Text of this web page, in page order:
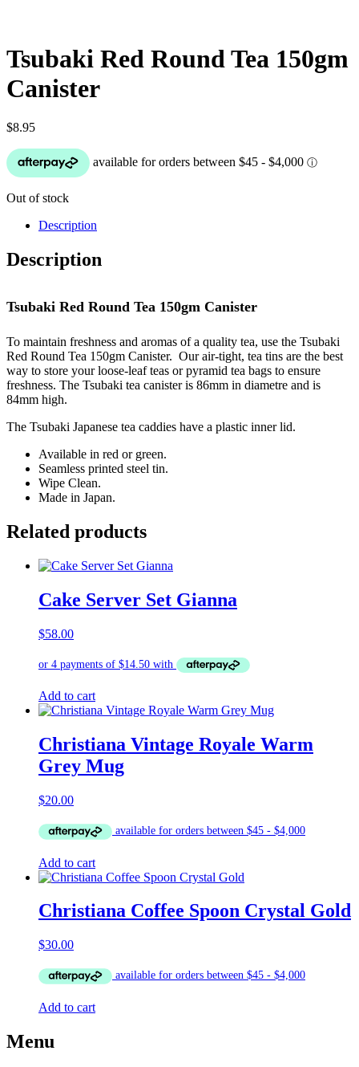
Tsubaki Red Round Tea 150gm
Canister
$8.95
Out of stock
Description
Description
Tsubaki Red Round Tea 150gm Canister
To maintain freshness and aromas of a quality tea, use the Tsubaki
Red Round Tea 150gm Canister. Our air-tight, tea tins are the best
way to store your loose-leaf teas or pyramid tea bags to ensure
freshness. The Tsubaki tea canister is 86mm in diametre and is
84mm high.
The Tsubaki Japanese tea caddies have a plastic inner lid.
Available in red or green.
Seamless printed steel tin.
Wipe Clean.
Made in Japan.
Related products
Cake Server Set Gianna
$58.00
Add to cart
Christiana Vintage Royale Warm
Grey Mug
$20.00
Add to cart
Christiana Coffee Spoon Crystal Gold
$30.00
Add to cart
Menu